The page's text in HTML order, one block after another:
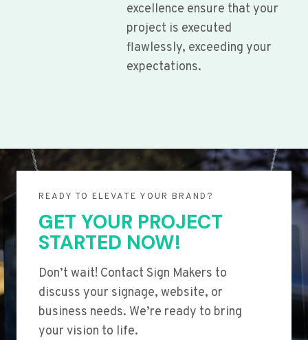
excellence ensure that your
project is executed
flawlessly, exceeding your
expectations.
READY TO ELEVATE YOUR BRAND?
GET YOUR PROJECT
STARTED NOW!
Don’t wait! Contact Sign Makers to
discuss your signage, website, or
business needs. We’re ready to bring
your vision to life.